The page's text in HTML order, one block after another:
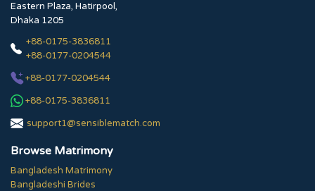
Eastern Plaza, Hatirpool,
Dhaka 1205
+88-0175-3836811
+88-0177-0204544
+88-0177-0204544
+88-0175-3836811
support1@sensiblematch.com
Browse Matrimony
Bangladesh Matrimony
Bangladeshi Brides